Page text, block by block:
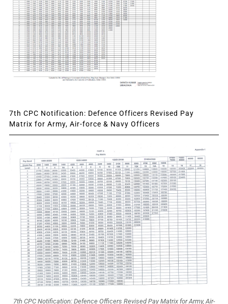
7th CPC Notification: Defence Officers Revised Pay
Matrix for Army, Air-force & Navy Officers
7th CPC Notification: Defence Officers Revised Pay Matrix for Army, Air-